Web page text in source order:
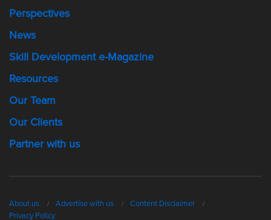
Perspectives
News
Skill Development e-Magazine
Resources
Our Team
Our Clients
Partner with us
About us Advertise with us
Content Disclaimer
Privacy Policy